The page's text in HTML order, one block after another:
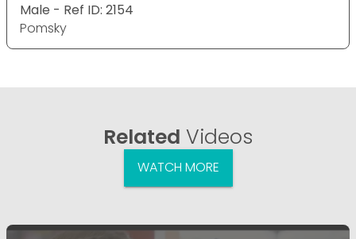
Male - Ref ID: 2154
Pomsky
Related Videos
WATCH MORE